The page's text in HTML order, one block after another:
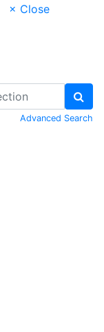
× Close
Advanced Search